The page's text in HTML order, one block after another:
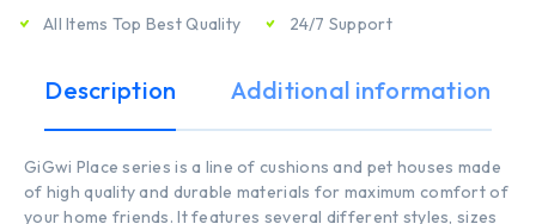
All Items Top Best Quality 24/7 Support
Description Additional information
GiGwi Place series is a line of cushions and pet houses made
of high quality and durable materials for maximum comfort of
your home friends. It features several different styles, sizes